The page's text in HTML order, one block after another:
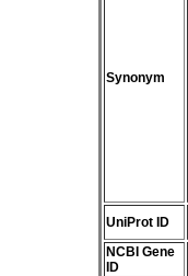
Synonym
UniProt ID
NCBI Gene
ID